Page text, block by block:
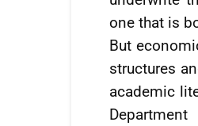
one that is
But
structures
academic